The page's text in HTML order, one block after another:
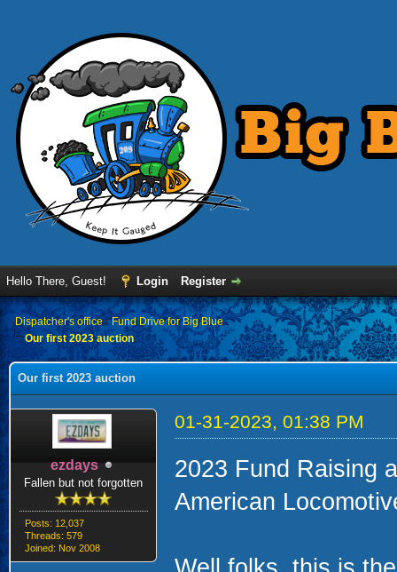
Hello There, Guest! Login Register
›Dispatcher's office›Fund Drive for Big Blue
Our first 2023 auction
Our first 2023 auction
ezdays
Fallen but not forgotten
Posts: 12,037
Threads: 579
Joined: Nov 2008
01-31-2023, 01:38 PM
2023 Fund Raising
American